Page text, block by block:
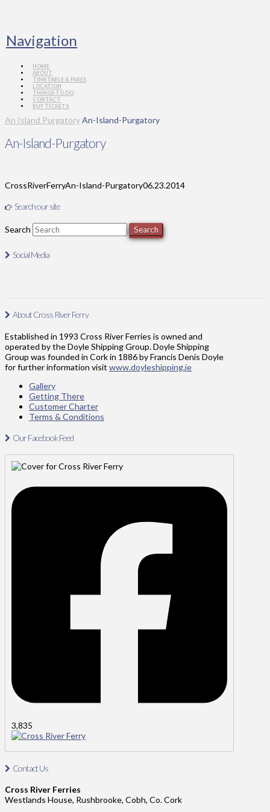
Navigation
HOME
ABOUT
TIMETABLE & FARES
LOCATION
THINGS TO DO
CONTACT
BUY TICKETS
An Island PurgatoryAn-Island-Purgatory
An-Island-Purgatory
CrossRiverFerryAn-Island-Purgatory06.23.2014
Search our site
Search
Social Media
About Cross River Ferry
Established in 1993 Cross River Ferries is owned and
operated by the Doyle Shipping Group. Doyle Shipping
Group was founded in Cork in 1886 by Francis Denis Doyle
for further information visit www.doyleshipping.ie
Gallery
Getting There
Customer Charter
Terms & Conditions
Our Facebook Feed
3,835
Address: Cross River Ferries, Westland House,
Contact Us
Cross River Ferries
Westlands House, Rushbrooke, Cobh, Co. Cork